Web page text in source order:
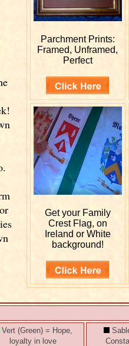
Parchment Prints:
Framed, Unframed,
Perfect
Get your Family
Crest Flag, on
Ireland or White
background!
Vert (Green) = Hope,
loyalty in love